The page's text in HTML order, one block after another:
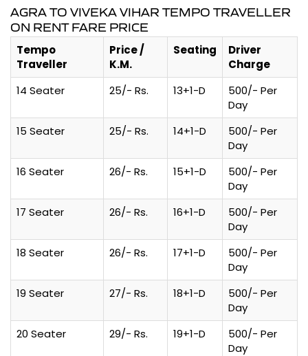
AGRA TO VIVEKA VIHAR TEMPO TRAVELLER
ON RENT FARE PRICE
Tempo
Traveller
Price /
K.M.
Seating
Driver
Charge
14 Seater
25/- Rs. 13+1-D
500/- Per
Day
15 Seater
25/- Rs. 14+1-D
500/- Per
Day
16 Seater
26/- Rs. 15+1-D
500/- Per
Day
17 Seater
26/- Rs. 16+1-D
500/- Per
Day
18 Seater
26/- Rs. 17+1-D
500/- Per
Day
19 Seater
27/- Rs. 18+1-D
500/- Per
Day
20 Seater
29/- Rs. 19+1-D
500/- Per
Day